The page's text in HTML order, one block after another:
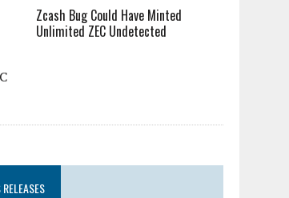
Zcash Bug Could Have Minted
Unlimited ZEC Undetected